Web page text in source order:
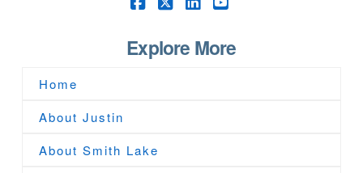
Facebook
X
Explore More
Home
About Justin
About Smith Lake